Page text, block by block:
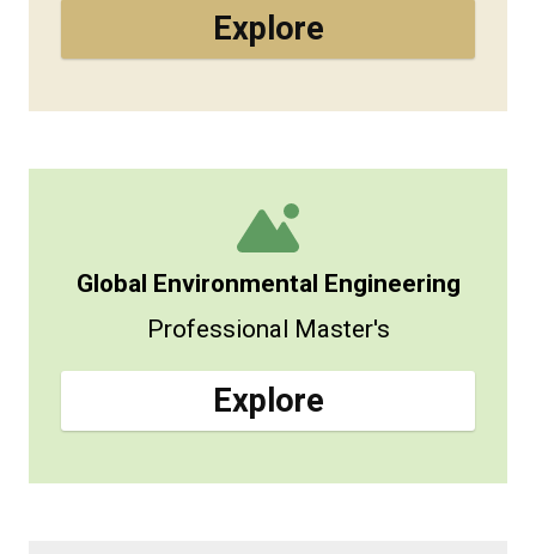
Explore
Global Environmental Engineering
Professional Master's
Explore